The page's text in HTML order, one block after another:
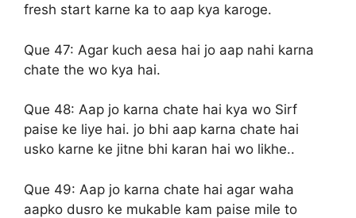
fresh start karne ka to aap kya karoge.
Que 47: Agar kuch aesa hai jo aap nahi karna
chate the wo kya hai.
Que 48: Aap jo karna chate hai kya wo Sirf
paise ke liye hai. jo bhi aap karna chate hai
usko karne ke jitne bhi karan hai wo likhe..
Que 49: Aap jo karna chate hai agar waha
aapko dusro ke mukable kam paise mile to